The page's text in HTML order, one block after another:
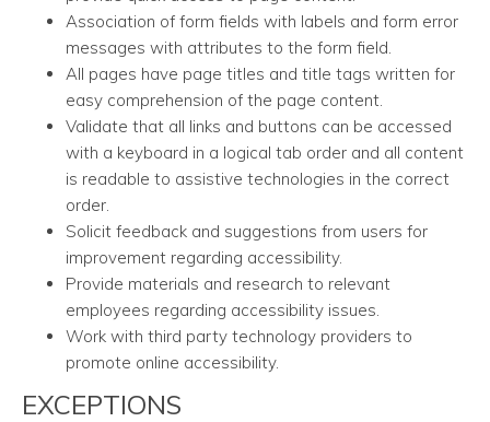
Association of form fields with labels and form error
messages with attributes to the form field.
All pages have page titles and title tags written for
easy comprehension of the page content.
Validate that all links and buttons can be accessed
with a keyboard in a logical tab order and all content
is readable to assistive technologies in the correct
order.
Solicit feedback and suggestions from users for
improvement regarding accessibility.
Provide materials and research to relevant
employees regarding accessibility issues.
Work with third party technology providers to
promote online accessibility.
EXCEPTIONS